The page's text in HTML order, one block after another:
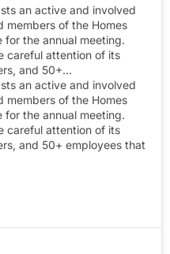
an active and involved
members of the Homes
for the annual meeting.
careful attention of its
and 50+...
an active and involved
members of the Homes
for the annual meeting.
careful attention of its
and 50+ employees that